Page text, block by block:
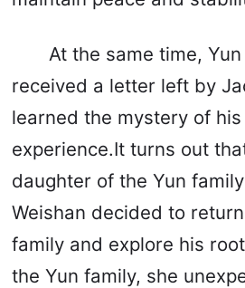
At the same time,
received a letter left by
learned the mystery of
experience.It turns out
daughter of the Yun
Weishan decided to
family and explore his
the Yun family, she